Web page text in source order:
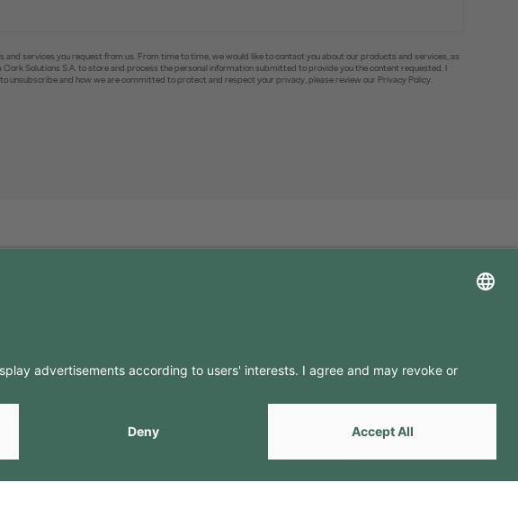
services you request from us. From time to time, we would like to contact you about our products and services, as
Solutions S.A. to store and process the personal information submitted to provide you the content requested. I
unsubscribe and how we are committed to protect and respect your privacy, please review our Privacy Policy.
byWebcomum